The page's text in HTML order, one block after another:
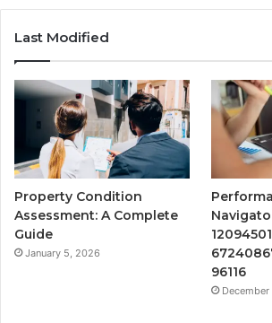
Last Modified
Property Condition
Assessment: A Complete
Guide
January 5, 2026
96116